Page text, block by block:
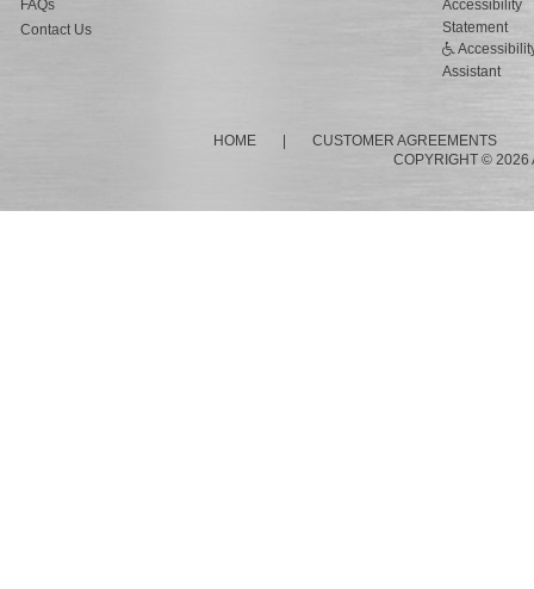
FAQs
Contact Us
Accessibility
Statement
Assistant
HOME
CUSTOMER AGREEMENTS
COPYRIGHT © 2026